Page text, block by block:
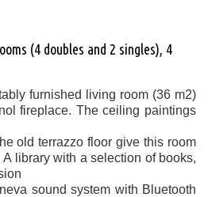
(4 doubles and 2 singles), 4
furnished living room (36 m2)
fireplace. The ceiling paintings
old terrazzo floor give this room
library with a selection of books,
sound system with Bluetooth